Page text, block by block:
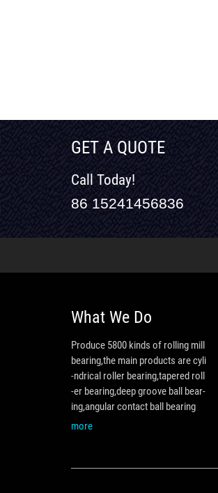
GET A QUOTE
Call Today!
86 15241456836
What We Do
Produce 5800 kinds of rolling mill
bearing,the main products are cyli
-ndrical roller bearing,tapered roll
-er bearing,deep groove ball bear-
ing,angular contact ball bearing
more